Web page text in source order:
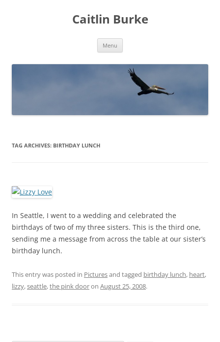
Caitlin Burke
Menu
TAG ARCHIVES: BIRTHDAY LUNCH
In Seattle, I went to a wedding and celebrated the
birthdays of two of my three sisters. This is the third one,
sending me a message from across the table at our sister’s
birthday lunch.
This entry was posted in Picturesand tagged birthday lunch, heart,
lizzy,seattle,the pink dooron August 25, 2008.